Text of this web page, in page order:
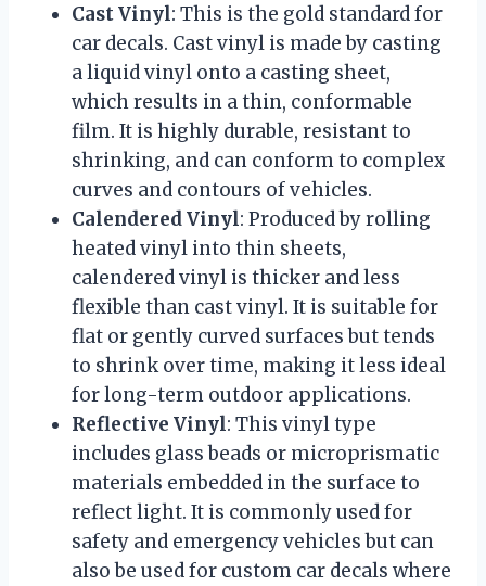
Cast Vinyl: This is the gold standard for
car decals. Cast vinyl is made by casting
a liquid vinyl onto a casting sheet,
which results in a thin, conformable
film. It is highly durable, resistant to
shrinking, and can conform to complex
curves and contours of vehicles.
Calendered Vinyl: Produced by rolling
heated vinyl into thin sheets,
calendered vinyl is thicker and less
flexible than cast vinyl. It is suitable for
flat or gently curved surfaces but tends
to shrink over time, making it less ideal
for long-term outdoor applications.
Reflective Vinyl: This vinyl type
includes glass beads or microprismatic
materials embedded in the surface to
reflect light. It is commonly used for
safety and emergency vehicles but can
also be used for custom car decals where